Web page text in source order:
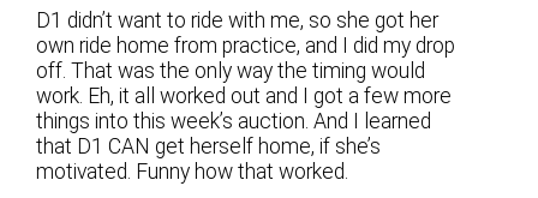
D1 didn’t want to ride with me, so she got her
own ride home from practice, and I did my drop
off. That was the only way the timing would
work. Eh, it all worked out and I got a few more
things into this week’s auction. And I learned
that D1 CAN get herself home, if she’s
motivated. Funny how that worked.